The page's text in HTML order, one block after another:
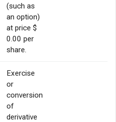
(such as
an option)
at price $
0.00 per
share.
Exercise
or
conversion
of
derivative